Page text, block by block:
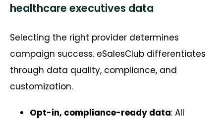
healthcare executives data
Selecting the right provider determines
campaign success. eSalesClub differentiates
through data quality, compliance, and
customization.
Opt-in, compliance-ready data: All